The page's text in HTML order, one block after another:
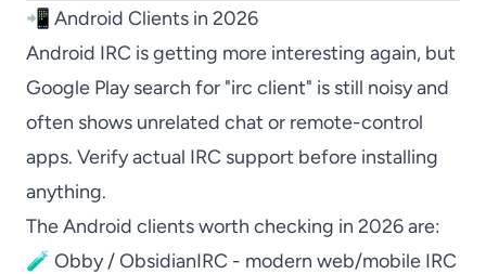
📲 Android Clients in 2026
Android IRC is getting more interesting again, but
Google Play search for "irc client" is still noisy and
often shows unrelated chat or remote-control
apps. Verify actual IRC support before installing
anything.
The Android clients worth checking in 2026 are:
🧪 Obby / ObsidianIRC - modern web/mobile IRC